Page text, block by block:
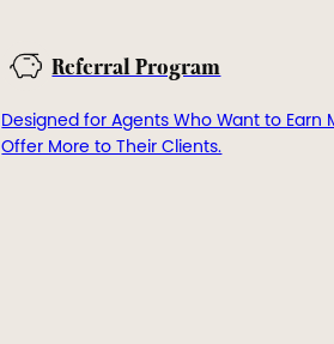
Referral Program
Designed for Agents Who Want to Earn
Offer More to Their Clients.